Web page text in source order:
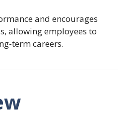
and encourages
allowing employees to
term careers.